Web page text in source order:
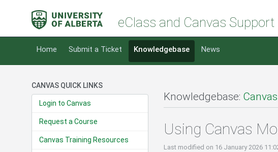
eClass and Canvas Support
Home Submit a Ticket Knowledgebase News
CANVAS QUICK LINKS
Login to Canvas
Request a Course
Canvas Training Resources
Knowledgebase: Canvas
Using Canvas
Last modified on 16 January 2026